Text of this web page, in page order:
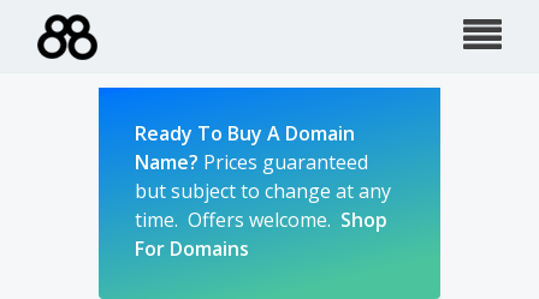
Ready To Buy A Domain
Name? Prices guaranteed
but subject to change at any
time. Offers welcome. Shop
For Domains